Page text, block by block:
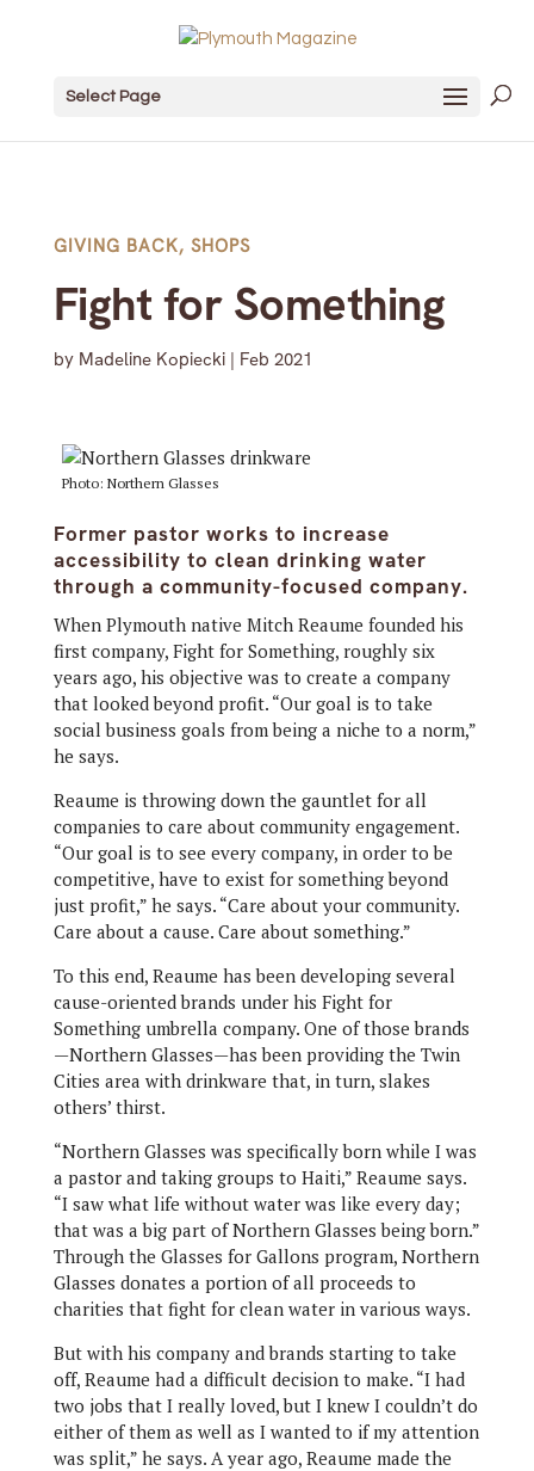
Select Page
GIVING BACK, SHOPS
Fight for Something
by Madeline Kopiecki| Feb 2021
Photo: Northern Glasses
Former pastor works to increase
accessibility to clean drinking water
through a community-focused company.
When Plymouth native Mitch Reaume founded his
first company, Fight for Something, roughly six
years ago, his objective was to create a company
that looked beyond profit. “Our goal is to take
social business goals from being a niche to a norm,”
he says.
Reaume is throwing down the gauntlet for all
companies to care about community engagement.
“Our goal is to see every company, in order to be
competitive, have to exist for something beyond
just profit,” he says. “Care about your community.
Care about a cause. Care about something.”
To this end, Reaume has been developing several
cause-oriented brands under his Fight for
Something umbrella company. One of those brands
—Northern Glasses—has been providing the Twin
Cities area with drinkware that, in turn, slakes
others’ thirst.
“Northern Glasses was specifically born while I was
a pastor and taking groups to Haiti,” Reaume says.
“I saw what life without water was like every day;
that was a big part of Northern Glasses being born.”
Through the Glasses for Gallons program, Northern
Glasses donates a portion of all proceeds to
charities that fight for clean water in various ways.
But with his company and brands starting to take
off, Reaume had a difficult decision to make. “I had
two jobs that I really loved, but I knew I couldn’t do
either of them as well as I wanted to if my attention
was split,” he says. A year ago, Reaume made the